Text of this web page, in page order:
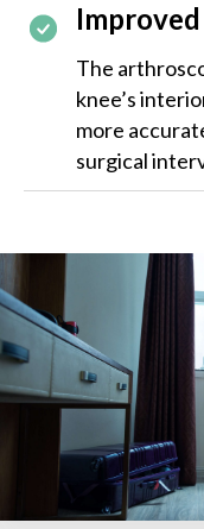
The
knee’s
more
surgical